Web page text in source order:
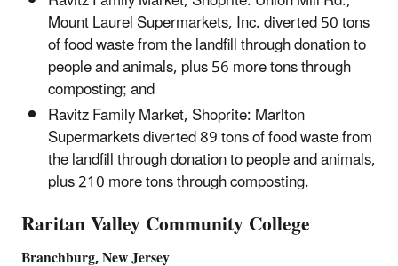
Mount Laurel Supermarkets, Inc. diverted 50 tons
of food waste from the landfill through donation to
people and animals, plus 56 more tons through
composting; and
Ravitz Family Market, Shoprite: Marlton
Supermarkets diverted 89 tons of food waste from
the landfill through donation to people and animals,
plus 210 more tons through composting.
Raritan Valley Community College
Branchburg, New Jersey